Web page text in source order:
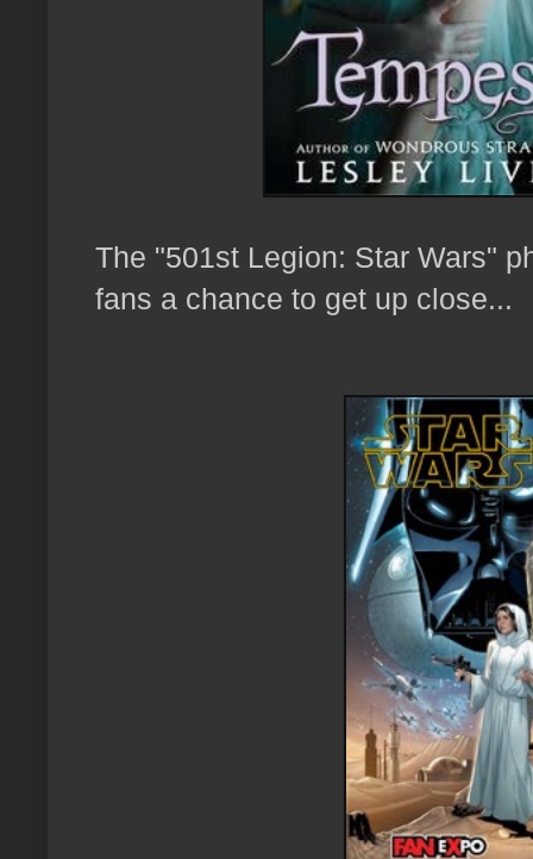
The "501st Legion: Star Wars"
fans a chance to get up close...